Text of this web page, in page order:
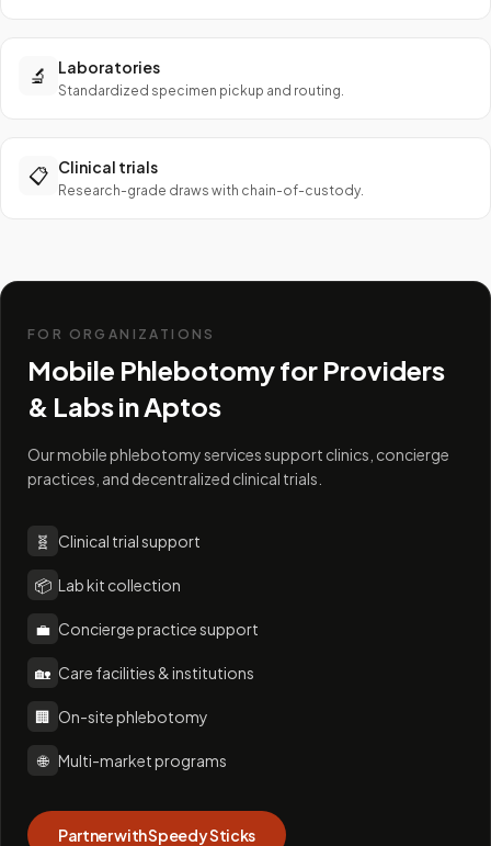
🔬 Laboratories
Standardized specimen pickup and routing.
📋 Clinical trials
Research-grade draws with chain-of-custody.
FOR ORGANIZATIONS
Mobile Phlebotomy for Providers
& Labs inAptos
Our mobile phlebotomy services support clinics, concierge
practices, and decentralized clinical trials.
🧬 Clinical trial support
📦 Lab kit collection
💼 Concierge practice support
🏡 Care facilities & institutions
🏢 On-site phlebotomy
🌐 Multi-market programs
Partner with Speedy Sticks